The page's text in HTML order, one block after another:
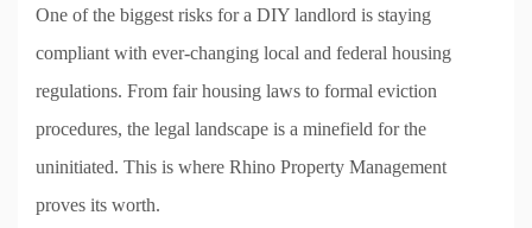
One of the biggest risks for a DIY landlord is staying
compliant with ever-changing local and federal housing
regulations. From fair housing laws to formal eviction
procedures, the legal landscape is a minefield for the
uninitiated. This is where Rhino Property Management
proves its worth.